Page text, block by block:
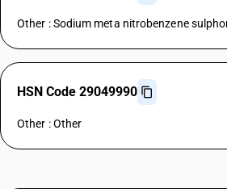
Other : Sodium meta nitrobenzene
HSN Code 29049990
Other : Other